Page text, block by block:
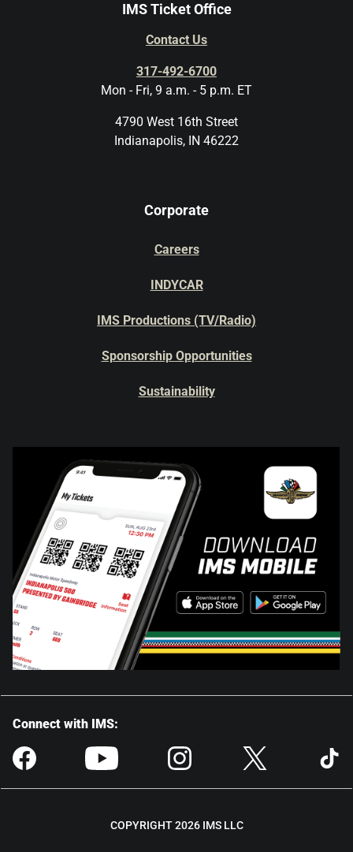
IMS Ticket Office
Contact Us
317-492-6700
Mon - Fri, 9 a.m. - 5 p.m. ET
4790 West 16th Street
Indianapolis, IN 46222
Corporate
Careers
INDYCAR
IMS Productions (TV/Radio)
Sponsorship Opportunities
Sustainability
Connect with IMS:
COPYRIGHT 2026 IMS LLC